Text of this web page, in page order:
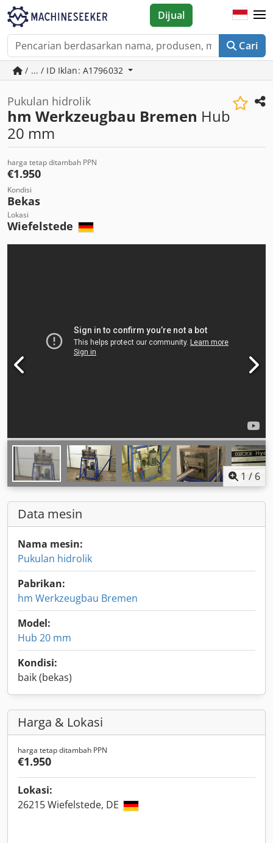
Cari
Dijual
/ ... / ID Iklan: A1796032
Pukulan hidrolik
hm Werkzeugbau Bremen Hub
20 mm
harga tetap ditambah PPN
€1.950
Kondisi
Bekas
Lokasi
Wiefelstede
1 / 6
Data mesin
Nama mesin:
Pukulan hidrolik
Pabrikan:
hm Werkzeugbau Bremen
Model:
Hub 20 mm
Kondisi:
baik (bekas)
Harga & Lokasi
harga tetap ditambah PPN
€1.950
Lokasi:
26215 Wiefelstede, DE